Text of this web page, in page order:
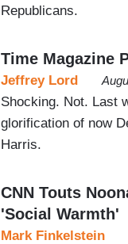
Republicans.
Time Magazine
Jeffrey Lord
Shocking. Not. Last
glorification of now
Harris.
CNN Touts
'Social Warmth'
Mark Finkelstein